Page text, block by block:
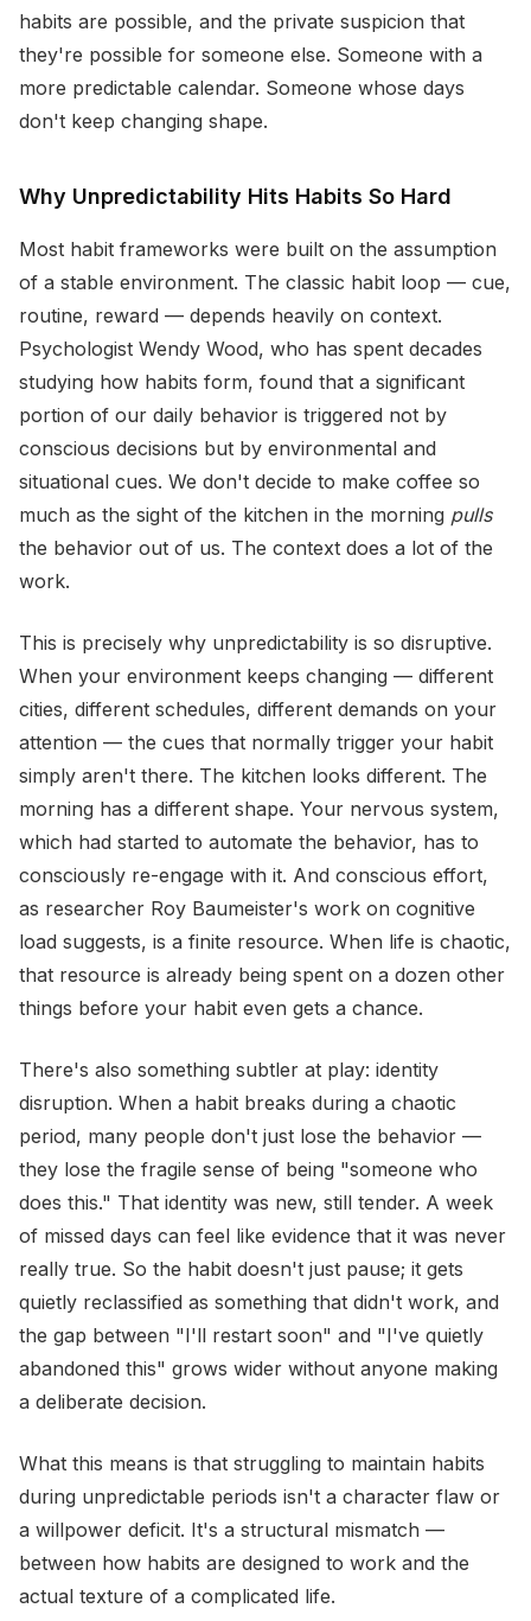
habits are possible, and the private suspicion that
they're possible for someone else. Someone with a
more predictable calendar. Someone whose days
don't keep changing shape.
Why Unpredictability Hits Habits So Hard
Most habit frameworks were built on the assumption
of a stable environment. The classic habit loop — cue,
routine, reward — depends heavily on context.
Psychologist Wendy Wood, who has spent decades
studying how habits form, found that a significant
portion of our daily behavior is triggered not by
conscious decisions but by environmental and
situational cues. We don't decide to make coffee so
much as the sight of the kitchen in the morning pulls
the behavior out of us. The context does a lot of the
work.
This is precisely why unpredictability is so disruptive.
When your environment keeps changing — different
cities, different schedules, different demands on your
attention — the cues that normally trigger your habit
simply aren't there. The kitchen looks different. The
morning has a different shape. Your nervous system,
which had started to automate the behavior, has to
consciously re-engage with it. And conscious effort,
as researcher Roy Baumeister's work on cognitive
load suggests, is a finite resource. When life is chaotic,
that resource is already being spent on a dozen other
things before your habit even gets a chance.
There's also something subtler at play: identity
disruption. When a habit breaks during a chaotic
period, many people don't just lose the behavior —
they lose the fragile sense of being "someone who
does this." That identity was new, still tender. A week
of missed days can feel like evidence that it was never
really true. So the habit doesn't just pause; it gets
quietly reclassified as something that didn't work, and
the gap between "I'll restart soon" and "I've quietly
abandoned this" grows wider without anyone making
a deliberate decision.
What this means is that struggling to maintain habits
during unpredictable periods isn't a character flaw or
a willpower deficit. It's a structural mismatch —
between how habits are designed to work and the
actual texture of a complicated life.